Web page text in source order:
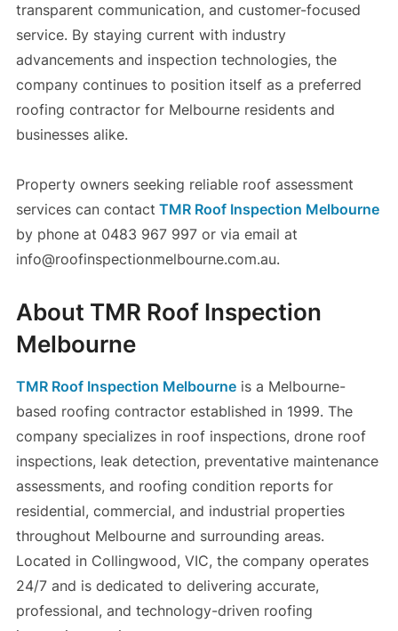
transparent communication, and customer-focused
service. By staying current with industry
advancements and inspection technologies, the
company continues to position itself as a preferred
roofing contractor for Melbourne residents and
businesses alike.
Property owners seeking reliable roof assessment
services can contact TMR Roof Inspection Melbourne
by phone at 0483 967 997 or via email at
info@roofinspectionmelbourne.com.au.
About TMR Roof Inspection
Melbourne
TMR Roof Inspection Melbourneis a Melbourne-
based roofing contractor established in 1999. The
company specializes in roof inspections, drone roof
inspections, leak detection, preventative maintenance
assessments, and roofing condition reports for
residential, commercial, and industrial properties
throughout Melbourne and surrounding areas.
Located in Collingwood, VIC, the company operates
24/7 and is dedicated to delivering accurate,
professional, and technology-driven roofing